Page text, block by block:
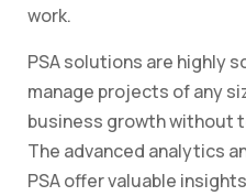
work.
PSA solutions are highly
manage projects of any
business growth without
The advanced analytics
PSA offer valuable